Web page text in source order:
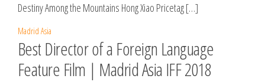
Destiny Among the Mountains Hong Xiao Pricetag […]
Madrid Asia
Best Director of a Foreign Language
Feature Film | Madrid Asia IFF 2018